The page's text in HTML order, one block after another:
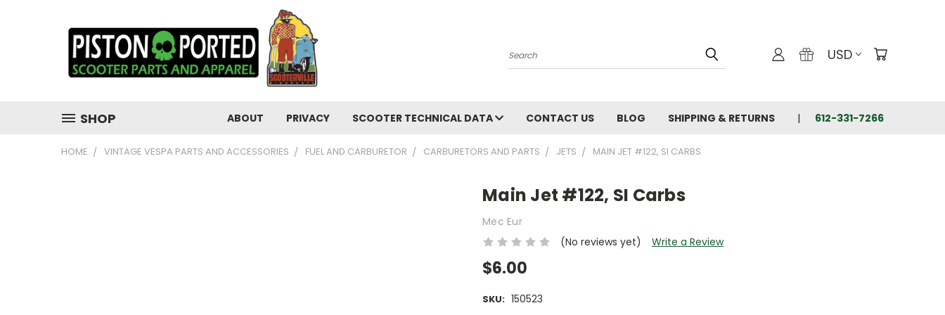
Search USD
SHOP ABOUT PRIVACY SCOOTER TECHNICAL DATA CONTACT US BLOG SHIPPING & RETURNS 612-331-7266
HOME VINTAGE VESPA PARTS AND ACCESSORIES FUEL AND CARBURETOR CARBURETORS AND PARTS JETS MAIN JET #122, SI CARBS
Main Jet #122, SI Carbs
Mec Eur
(No reviews yet)
Write a Review
$6.00
SKU: 150523